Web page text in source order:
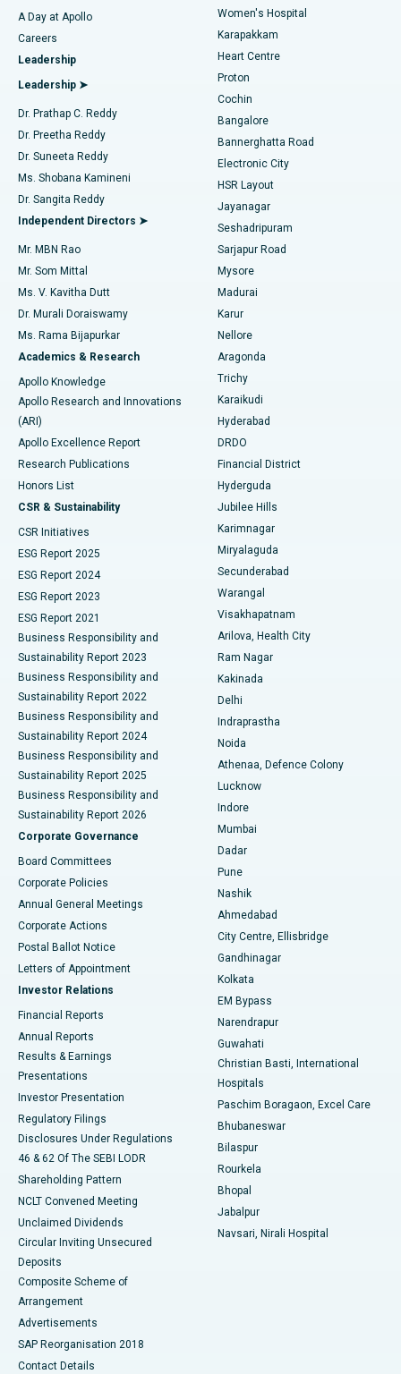
Find Urologist
Find Diabetologist
Find Gynecologist
Find General Physician
Find Psychologist
Find General Surgeon
Best Hospital in Karapakkam, Chennai
Best Hospital in Arilova, Vizag
Best Hospital in Kanpur Road, Lucknow
Best Hospital in Sector-26, Noida
Best Hospital in Gandhinagar, Ahmedabad
Best Hospital in Aragonda, Andhra Pradesh
Best Hospital in Bannerghatta Road, Bangalore
Best Hospital in Unit-15, Bhubaneswar
Best Hospital in Seepat Road, Bilaspur
Best Hospital in Ellisbridge, Ahmedabad
Best Hospital in New Delhi
Best Hospital in DRDO, Hyderabad
Best Hospital in G S Road, Guwahati
Best Hospital in Hyderguda, Hyderabad
Best Hospital in Vijay Nagar, Indore
Best Hospital in Suryaraopeta Main Road, Kakinada
Best Hospital in Canal Circular Road, Kolkata
Best Hospital in CBD Belapur, Navi Mumbai
Best Hospital in Panchavati, Nashik
Best Hospital in secunderabad, Hyderabad
Best Hospital in Seshadripuram, Bangalore
Best Hospital in Waltair Main Road, Visakhapatnam
Best Hospital in Subhash Nagar Road, Karimnagar
Best Hospital in Managari, Karaikudi
Best Hospital in Arepally, Warangal
Best Hospital in Arera Colony, Bhopal
Best Hospital in Jayanagar, Bangalore
Best Hospital in KK Nagar, Madurai
Best Hospital in Ramji Nagar, Nellore
Best Hospital in Sector-19, Rourkela
Best Hospital in Swargate, Pune
Best Women’s Cancer Hospital in South Delhi
Transcatheter Aortic Valve Replacement
MitraClip Valve Repair
Minimally Invasive Cardiac Surgery
Catheter Ablation
ACL Reconstruction Surgery
Reverse Shoulder Replacement
Endometrial Ablation
Uterine Artery Embolization
Ovarian Cystectomy
Breast Cancer Surgery
Brachytherapy
Colonoscopy
Polypectomy
Deep Brain Stimulation
Peritoneal Dialysis
Parathyroidectomy
Cytoreductive Surgery
Ceramic Total Knee Replacement
ERCP
A Day at Apollo
Careers
Leadership
Leadership ➤
Dr. Prathap C. Reddy
Dr. Preetha Reddy
Dr. Suneeta Reddy
Ms. Shobana Kamineni
Dr. Sangita Reddy
Independent Directors ➤
Mr. MBN Rao
Mr. Som Mittal
Ms. V. Kavitha Dutt
Dr. Murali Doraiswamy
Ms. Rama Bijapurkar
Academics & Research
Apollo Knowledge
Apollo Research and Innovations
(ARI)
Apollo Excellence Report
Research Publications
Honors List
CSR & Sustainability
CSR Initiatives
ESG Report 2025
ESG Report 2024
ESG Report 2023
ESG Report 2021
Business Responsibility and
Sustainability Report 2023
Business Responsibility and
Sustainability Report 2022
Business Responsibility and
Sustainability Report 2024
Business Responsibility and
Sustainability Report 2025
Business Responsibility and
Sustainability Report 2026
Corporate Governance
Board Committees
Corporate Policies
Annual General Meetings
Corporate Actions
Postal Ballot Notice
Letters of Appointment
Investor Relations
Financial Reports
Annual Reports
Results & Earnings
Presentations
Investor Presentation
Regulatory Filings
Disclosures Under Regulations
46 & 62 Of The SEBI LODR
Shareholding Pattern
NCLT Convened Meeting
Unclaimed Dividends
Circular Inviting Unsecured
Deposits
Composite Scheme of
Arrangement
Advertisements
SAP Reorganisation 2018
Contact Details
Women's Hospital
Karapakkam
Heart Centre
Proton
Cochin
Bangalore
Bannerghatta Road
Electronic City
HSR Layout
Jayanagar
Seshadripuram
Sarjapur Road
Mysore
Madurai
Karur
Nellore
Aragonda
Trichy
Karaikudi
Hyderabad
DRDO
Financial District
Hyderguda
Jubilee Hills
Karimnagar
Miryalaguda
Secunderabad
Warangal
Visakhapatnam
Arilova, Health City
Ram Nagar
Kakinada
Delhi
Indraprastha
Noida
Athenaa, Defence Colony
Lucknow
Indore
Mumbai
Dadar
Pune
Nashik
Ahmedabad
City Centre, Ellisbridge
Gandhinagar
Kolkata
EM Bypass
Narendrapur
Guwahati
Christian Basti, International
Hospitals
Paschim Boragaon, Excel Care
Bhubaneswar
Bilaspur
Rourkela
Bhopal
Jabalpur
Navsari, Nirali Hospital